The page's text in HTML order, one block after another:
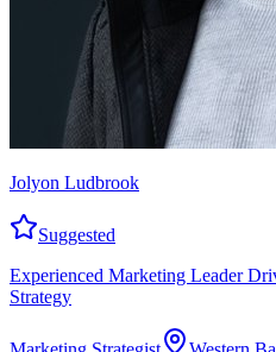
Jolyon Ludbrook
Suggested
Experienced Marketing Leader
Strategy